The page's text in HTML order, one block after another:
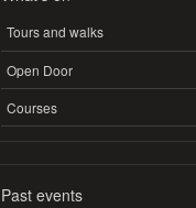
Tours and walks
Open Door
Courses
Past events